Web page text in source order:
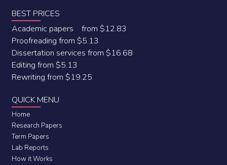
BEST PRICES
Academic papers from $12.83
Proofreading from $5.13
Dissertation services from $16.68
Editing from $5.13
Rewriting from $19.25
QUICK MENU
Home
Research Papers
Term Papers
Lab Reports
How it Works